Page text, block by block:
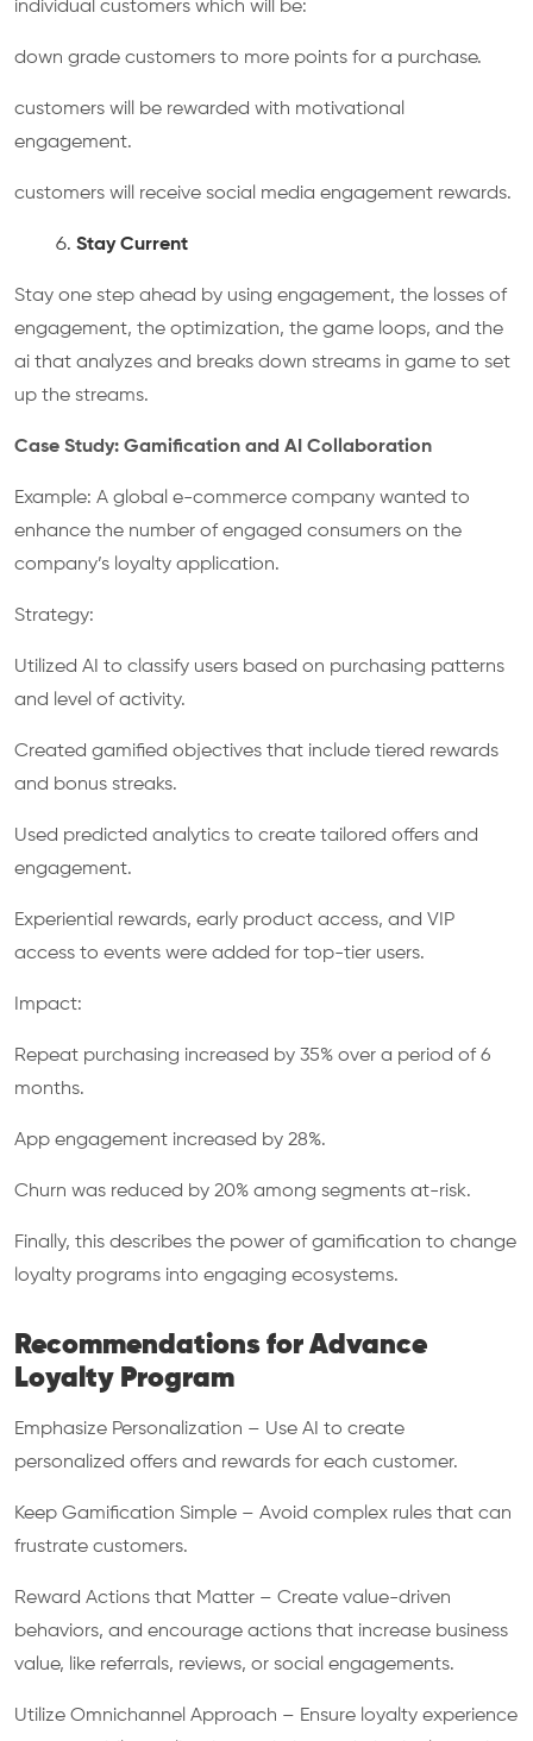
individual customers which will be:
down grade customers to more points for a purchase.
customers will be rewarded with motivational
engagement.
customers will receive social media engagement rewards.
Stay Current
Stay one step ahead by using engagement, the losses of
engagement, the optimization, the game loops, and the
ai that analyzes and breaks down streams in game to set
up the streams.
Case Study: Gamification and AI Collaboration
Example: A global e-commerce company wanted to
enhance the number of engaged consumers on the
company’s loyalty application.
Strategy:
Utilized AI to classify users based on purchasing patterns
and level of activity.
Created gamified objectives that include tiered rewards
and bonus streaks.
Used predicted analytics to create tailored offers and
engagement.
Experiential rewards, early product access, and VIP
access to events were added for top-tier users.
Impact:
Repeat purchasing increased by 35% over a period of 6
months.
App engagement increased by 28%.
Churn was reduced by 20% among segments at-risk.
Finally, this describes the power of gamification to change
loyalty programs into engaging ecosystems.
Recommendations for Advance
Loyalty Program
Emphasize Personalization – Use AI to create
personalized offers and rewards for each customer.
Keep Gamification Simple – Avoid complex rules that can
frustrate customers.
Reward Actions that Matter – Create value-driven
behaviors, and encourage actions that increase business
value, like referrals, reviews, or social engagements.
Utilize Omnichannel Approach – Ensure loyalty experience